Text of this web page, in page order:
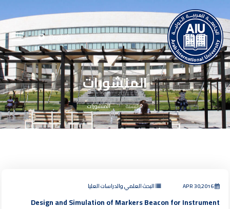
English
المنشورات
الرئيسية المنشورات
APR 30,2016 البحث العلمي والدراسات العليا
Design and Simulation of Markers Beacon for Instrument